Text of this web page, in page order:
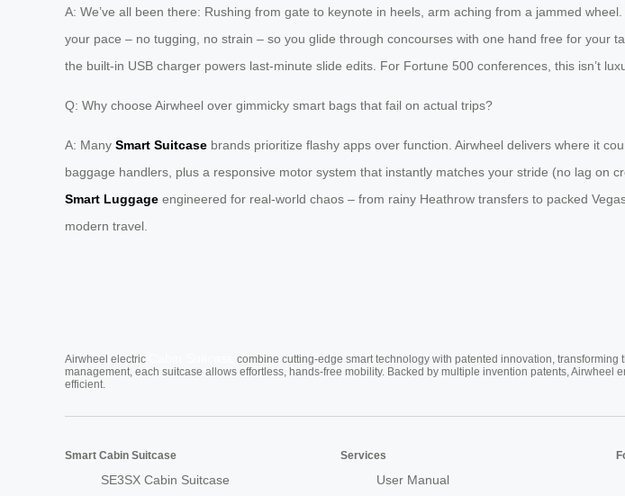
A: We’ve all been there: Rushing from gate to keynote in heels, arm aching from a jammed wheel.
your pace – no tugging, no strain – so you glide through concourses with one hand free for your
the built-in USB charger powers last-minute slide edits. For Fortune 500 conferences, this isn’t
Q: Why choose Airwheel over gimmicky smart bags that fail on actual trips?
A: Many Smart Suitcase brands prioritize flashy apps over function. Airwheel delivers where it
baggage handlers, plus a responsive motor system that instantly matches your stride (no lag on
Smart Luggage engineered for real-world chaos – from rainy Heathrow transfers to packed
modern travel.
Airwheel electric
combine cutting-edge smart technology with patented innovation,
management, each suitcase allows effortless, hands-free mobility. Backed by multiple invention patents,
efficient.
Smart Cabin Suitcase
SE3SX Cabin Suitcase
Services
User Manual